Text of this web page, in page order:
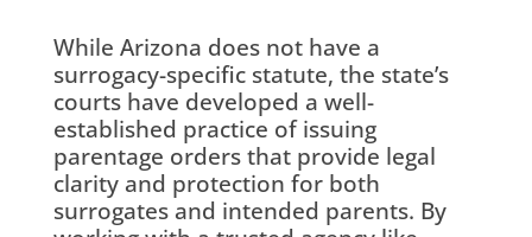
While Arizona does not have a
surrogacy-specific statute, the state’s
courts have developed a well-
established practice of issuing
parentage orders that provide legal
clarity and protection for both
surrogates and intended parents. By